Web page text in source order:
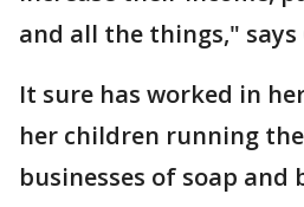
and all the things," says
It sure has worked in
her children running
businesses of soap and